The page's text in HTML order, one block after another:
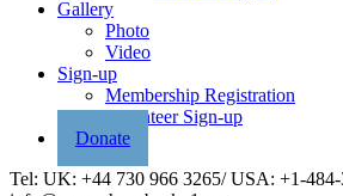
Gallery
Photo
Video
Sign-up
Membership Registration
Volunteer Sign-up
Donate
Tel: UK: +44 730 966 3265/ USA: +1-484-